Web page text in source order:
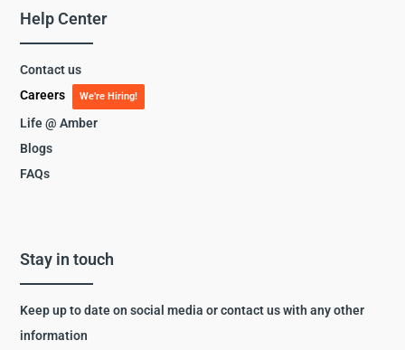
Help Center
Contact us
Careers
We’re Hiring!
Life @ Amber
Blogs
FAQs
Stay in touch
Keep up to date on social media or contact us with any other
information